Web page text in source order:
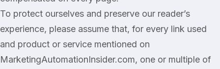
To protect ourselves and preserve our reader’s
experience, please assume that, for every link used
and product or service mentioned on
MarketingAutomationInsider.com, one or multiple of